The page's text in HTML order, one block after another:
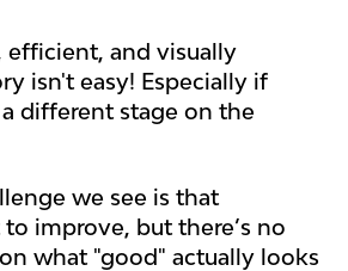
efficient, and visually
isn't easy! Especially if
different stage on the
we see is that
improve, but there’s no
what "good" actually looks